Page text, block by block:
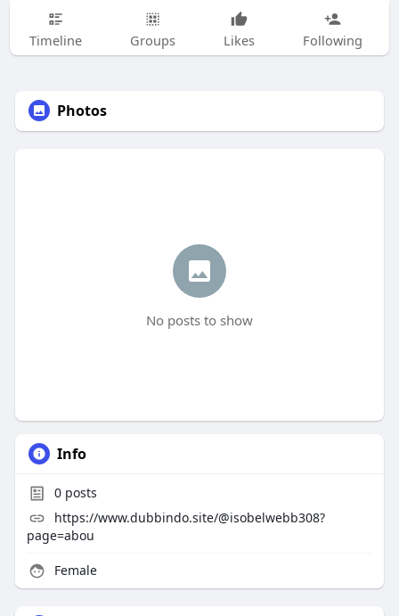
Timeline Groups Likes Following
Photos
No posts to show
Info
0posts
https://www.dubbindo.site/@isobelwebb308?
page=abou
Female